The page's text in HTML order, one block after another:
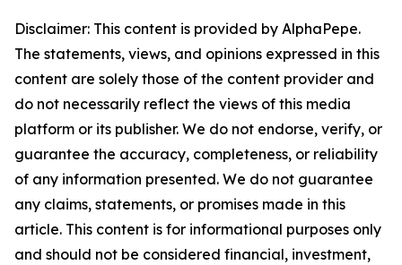
Disclaimer: This content is provided by AlphaPepe.
The statements, views, and opinions expressed in this
content are solely those of the content provider and
do not necessarily reflect the views of this media
platform or its publisher. We do not endorse, verify, or
guarantee the accuracy, completeness, or reliability
of any information presented. We do not guarantee
any claims, statements, or promises made in this
article. This content is for informational purposes only
and should not be considered financial, investment,